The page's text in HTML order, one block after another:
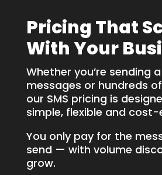
Pricing That
With Your
Whether you’re sending
messages or hundreds
our SMS pricing is
simple, flexible and
You only pay for the
send — with volume
grow.